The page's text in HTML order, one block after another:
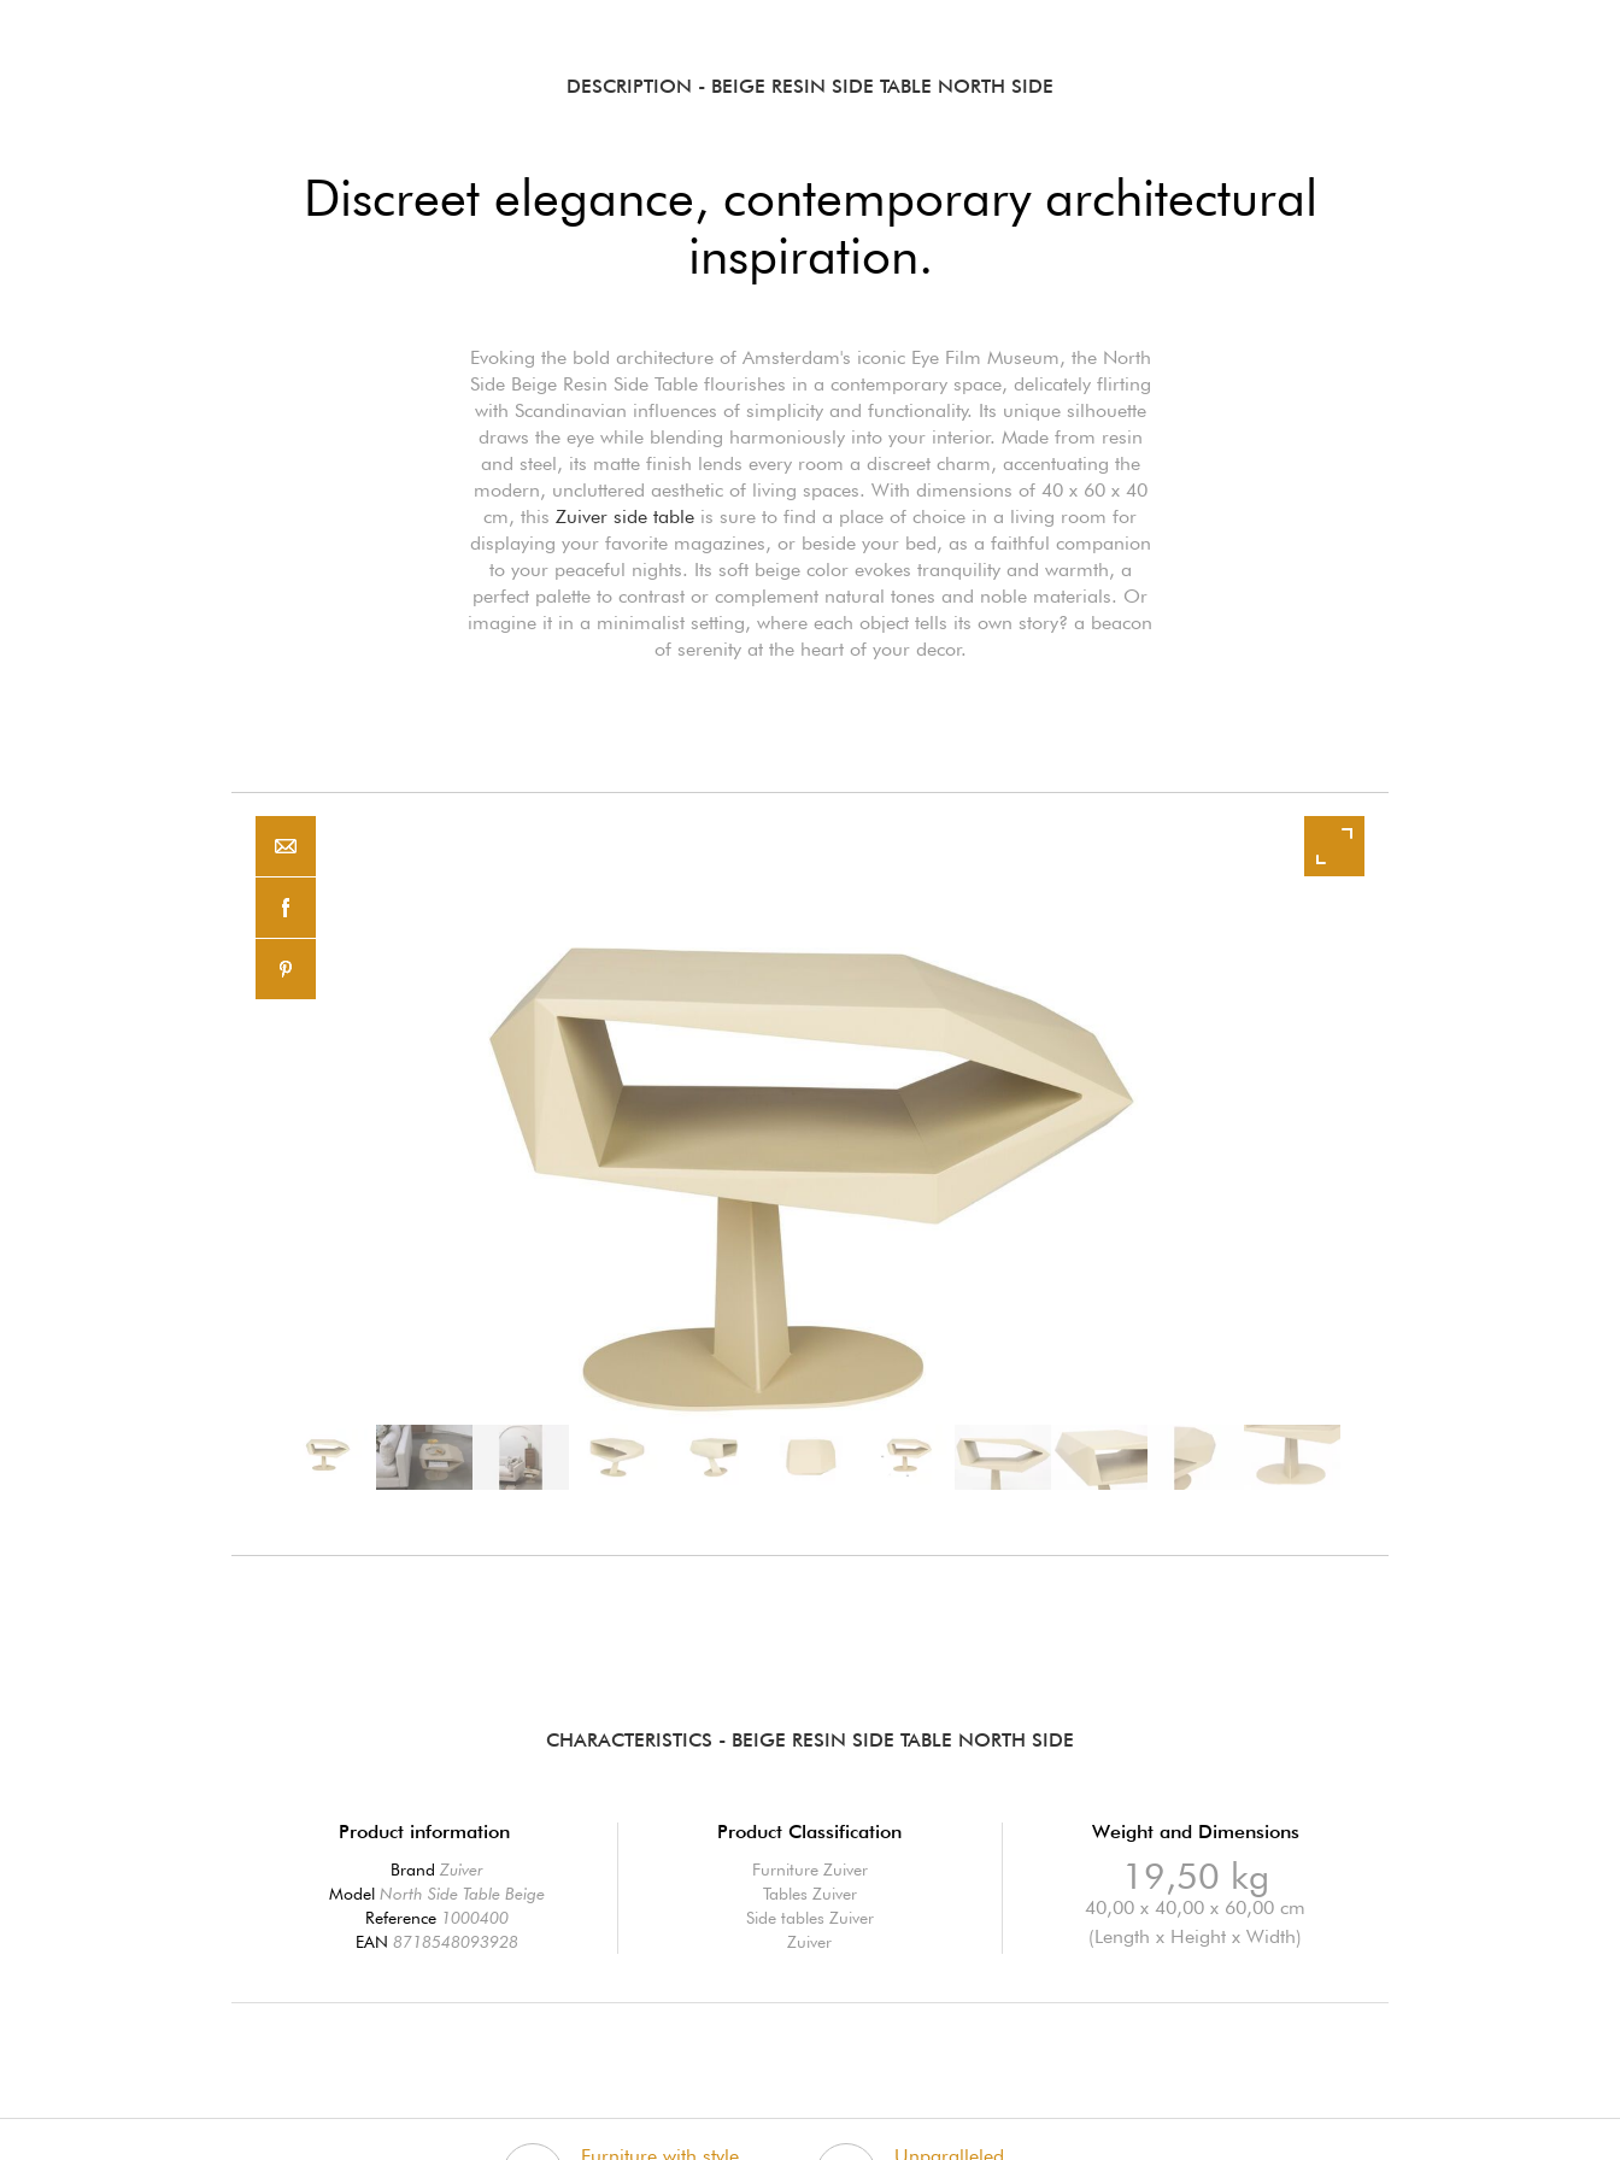
DESCRIPTION - BEIGE RESIN SIDE TABLE NORTH SIDE
Discreet elegance, contemporary architectural
inspiration.
Evoking the bold architecture of Amsterdam's iconic Eye Film Museum, the North
Side Beige Resin Side Table flourishes in a contemporary space, delicately flirting
with Scandinavian influences of simplicity and functionality. Its unique silhouette
draws the eye while blending harmoniously into your interior. Made from resin
and steel, its matte finish lends every room a discreet charm, accentuating the
modern, uncluttered aesthetic of living spaces. With dimensions of 40 x 60 x 40
cm, this Zuiver side table is sure to find a place of choice in a living room for
displaying your favorite magazines, or beside your bed, as a faithful companion
to your peaceful nights. Its soft beige color evokes tranquility and warmth, a
perfect palette to contrast or complement natural tones and noble materials. Or
imagine it in a minimalist setting, where each object tells its own story? a beacon
of serenity at the heart of your decor.
CHARACTERISTICS - BEIGE RESIN SIDE TABLE NORTH SIDE
Product information
BrandZuiver
ModelNorth Side Table Beige
Reference 1000400
EAN8718548093928
Product Classification
Furniture Zuiver
Tables Zuiver
Side tables Zuiver
Zuiver
Weight and Dimensions
19,50 kg
40,00 x 40,00 x 60,00 cm
(Length x Height x Width)
Furniture with style, Unparalleled